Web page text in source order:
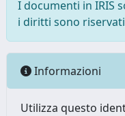
I documenti in IRIS
i diritti sono
Informazioni
Utilizza questo